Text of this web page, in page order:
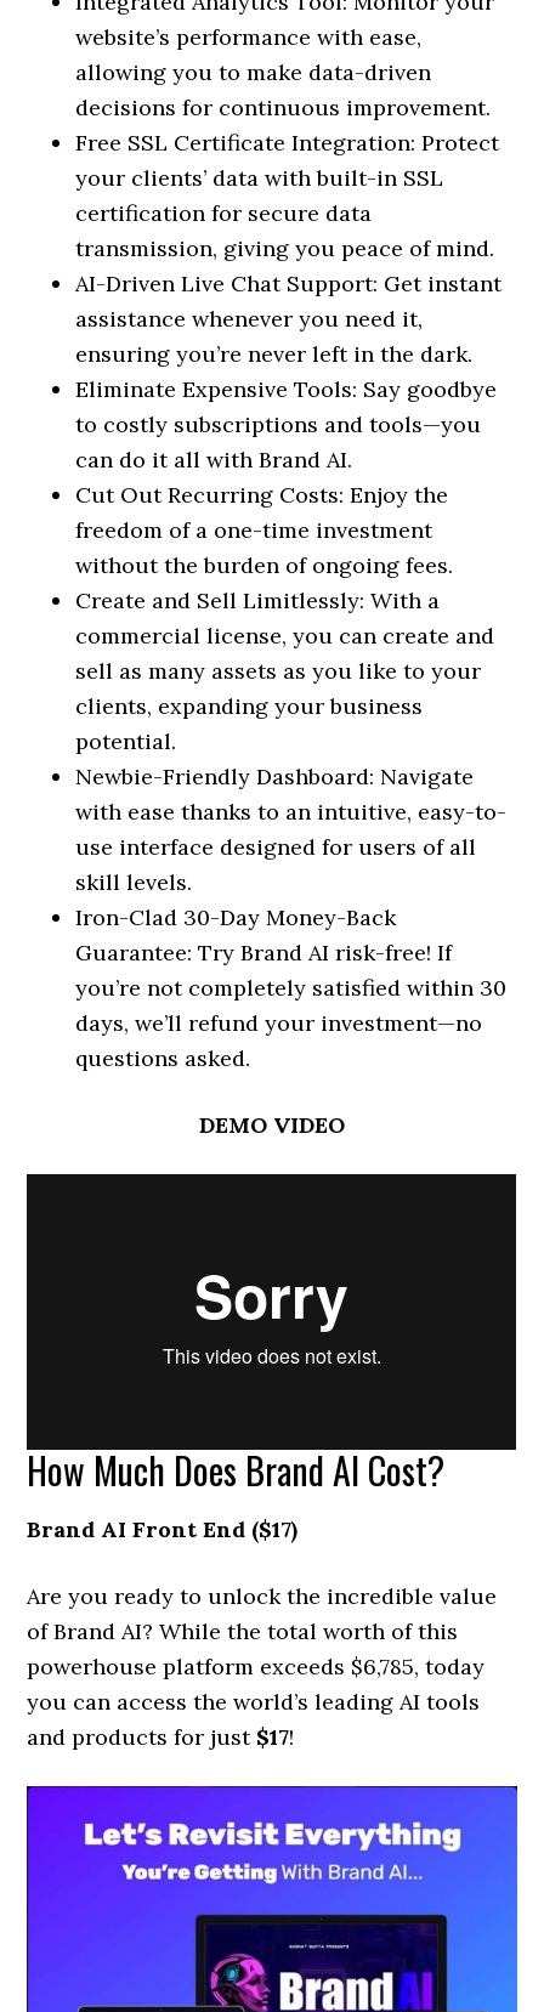
website’s performance with ease,
allowing you to make data-driven
decisions for continuous improvement.
Free SSL Certificate Integration: Protect
your clients’ data with built-in SSL
certification for secure data
transmission, giving you peace of mind.
AI-Driven Live Chat Support: Get instant
assistance whenever you need it,
ensuring you’re never left in the dark.
Eliminate Expensive Tools: Say goodbye
to costly subscriptions and tools—you
can do it all with Brand AI.
Cut Out Recurring Costs: Enjoy the
freedom of a one-time investment
without the burden of ongoing fees.
Create and Sell Limitlessly: With a
commercial license, you can create and
sell as many assets as you like to your
clients, expanding your business
potential.
Newbie-Friendly Dashboard: Navigate
with ease thanks to an intuitive, easy-to-
use interface designed for users of all
skill levels.
Iron-Clad 30-Day Money-Back
Guarantee: Try Brand AI risk-free! If
you’re not completely satisfied within 30
days, we’ll refund your investment—no
questions asked.
DEMO VIDEO
How Much Does Brand AI Cost?
Brand AI Front End ($17)
Are you ready to unlock the incredible value
of Brand AI? While the total worth of this
powerhouse platform exceeds $6,785, today
you can access the world’s leading AI tools
and products for just $17!